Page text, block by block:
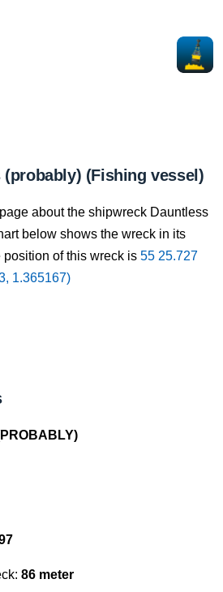
(Fishing vessel)
about the shipwreck Dauntless
below shows the wreck in its
of this wreck is 55 25.727
1.365167)
86 meter